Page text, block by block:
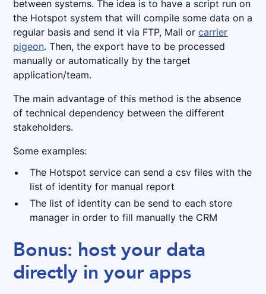
between systems. The idea is to have a script run on
the Hotspot system that will compile some data on a
regular basis and send it via FTP, Mail orcarrier
pigeon. Then, the export have to be processed
manually or automatically by the target
application/team.
The main advantage of this method is the absence
of technical dependency between the different
stakeholders.
Some examples:
The Hotspot service can send a csv files with the
list of identity for manual report
The list of identity can be send to each store
manager in order to fill manually the CRM
Bonus: host your data
directly in your apps